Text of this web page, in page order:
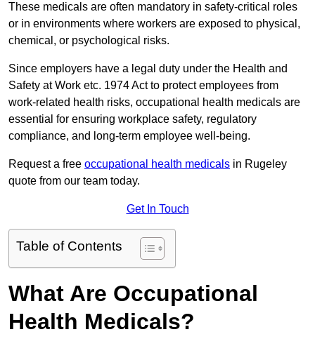
These medicals are often mandatory in safety-critical roles
or in environments where workers are exposed to physical,
chemical, or psychological risks.
Since employers have a legal duty under the Health and
Safety at Work etc. 1974 Act to protect employees from
work-related health risks, occupational health medicals are
essential for ensuring workplace safety, regulatory
compliance, and long-term employee well-being.
Request a free occupational health medicals in Rugeley
quote from our team today.
Get In Touch
Table of Contents
What Are Occupational
Health Medicals?